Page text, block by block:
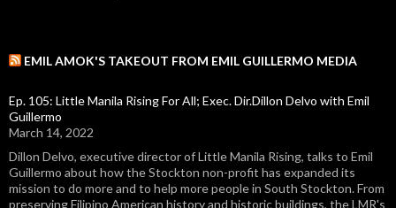
EMIL AMOK'S TAKEOUT FROM EMIL GUILLERMO MEDIA
Ep. 105: Little Manila Rising For All; Exec. Dir.Dillon Delvo with Emil
Guillermo
March 14, 2022
Dillon Delvo, executive director of Little Manila Rising, talks to Emil
Guillermo about how the Stockton non-profit has expanded its
mission to do more and to help more people in South Stockton. From
preserving Filipino American history and historic buildings, the LMR's